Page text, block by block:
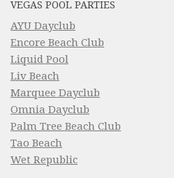
VEGAS POOL PARTIES
AYU Dayclub
Encore Beach Club
Liquid Pool
Liv Beach
Marquee Dayclub
Omnia Dayclub
Palm Tree Beach Club
Tao Beach
Wet Republic